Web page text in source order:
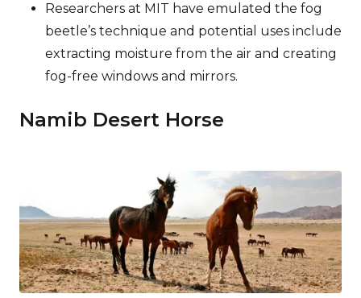
Researchers at MIT have emulated the fog
beetle’s technique and potential uses include
extracting moisture from the air and creating
fog-free windows and mirrors.
Namib Desert Horse